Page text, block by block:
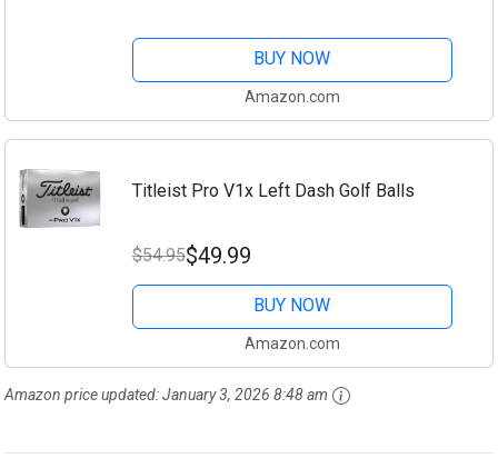
BUY NOW
Amazon.com
Titleist Pro V1x Left Dash Golf Balls
$54.95$49.99
BUY NOW
Amazon.com
Amazon price updated:January 3, 2026 8:48 am